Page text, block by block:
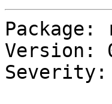
Package:
Version:
Severity: